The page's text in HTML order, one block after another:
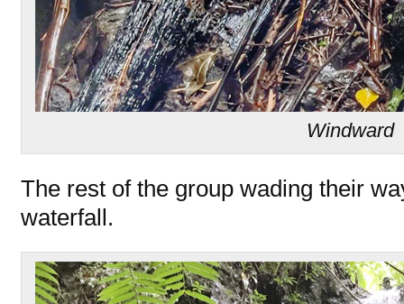
Windward
The rest of the group wading their
waterfall.